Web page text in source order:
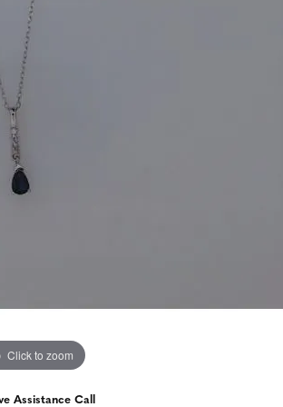
Band Builder
Accessories
Click to zoom
Assistance Call